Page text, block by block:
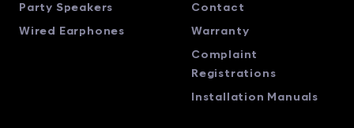
Party Speakers
Wired Earphones
Contact
Warranty
Complaint
Registrations
Installation Manuals